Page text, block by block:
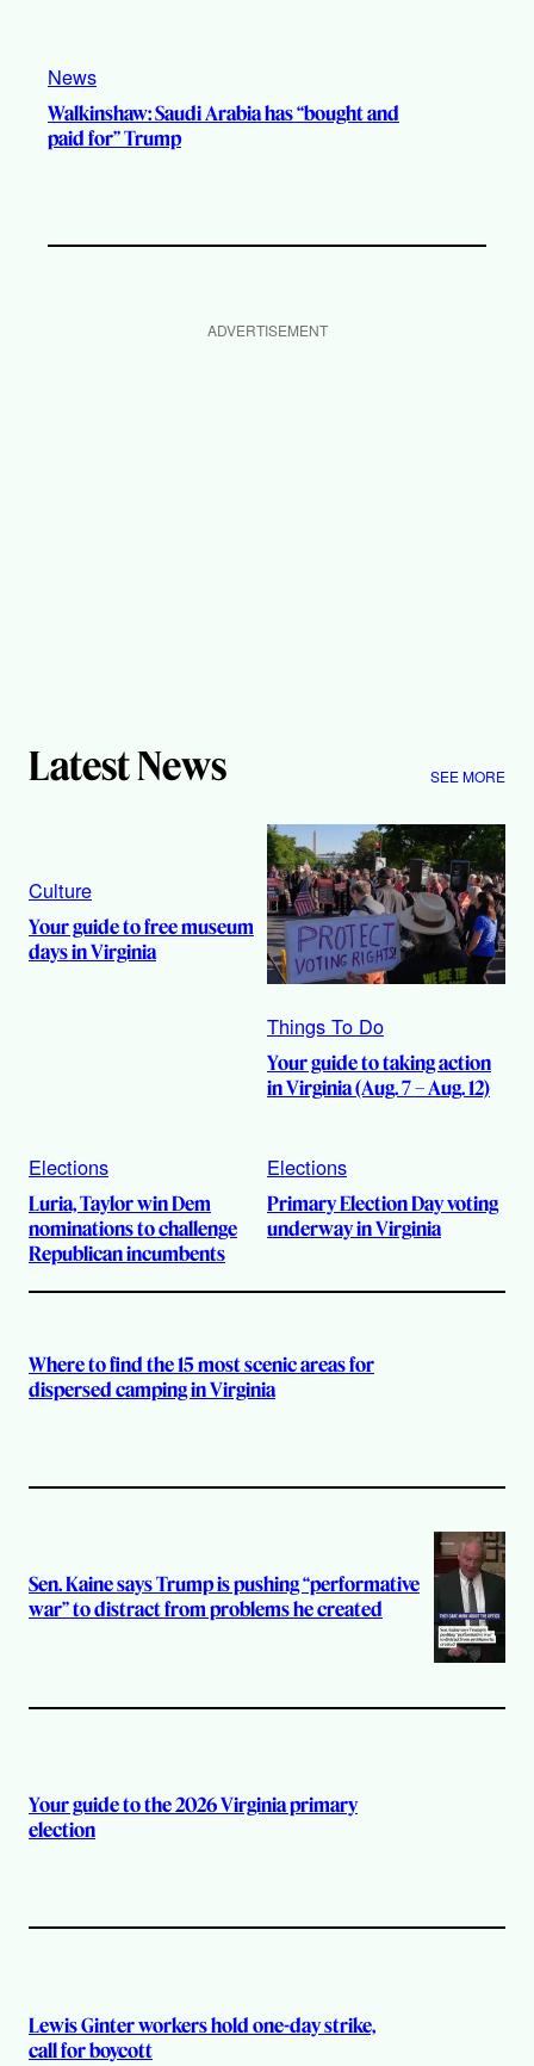
News
Walkinshaw: Saudi Arabia has “bought and
paid for” Trump
ADVERTISEMENT
Latest News SEE MORE
Culture
Your guide to free museum
days in Virginia
Things To Do
Your guide to taking action
in Virginia (Aug. 7 – Aug. 12)
Elections
Luria, Taylor win Dem
nominations to challenge
Republican incumbents
Elections
Primary Election Day voting
underway in Virginia
Where to find the 15 most scenic areas for
dispersed camping in Virginia
Sen. Kaine says Trump is pushing “performative
war” to distract from problems he created
Your guide to the 2026 Virginia primary
election
Lewis Ginter workers hold one-day strike,
call for boycott